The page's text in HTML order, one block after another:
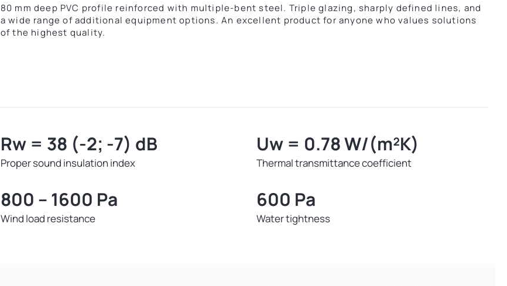
80 mm deep PVC profile reinforced with multiple-bent steel. Triple glazing, sharply defined lines, and
a wide range of additional equipment options. An excellent product for anyone who values solutions
of the highest quality.
Rw = 38 (-2; -7) dB
Proper sound insulation index
800 – 1600 Pa
Wind load resistance
Uw = 0.78 W/(m²K)
Thermal transmittance coefficient
600 Pa
Water tightness